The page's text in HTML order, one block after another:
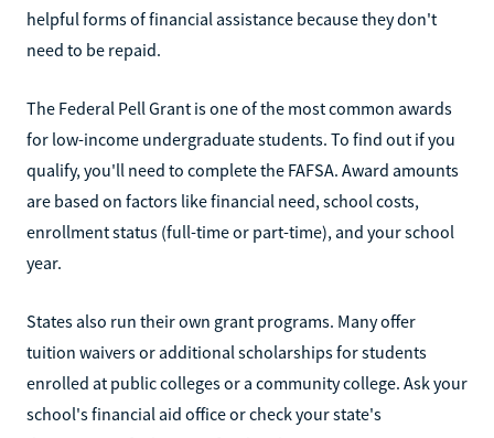
helpful forms of financial assistance because they don't
need to be repaid.
The Federal Pell Grant is one of the most common awards
for low-income undergraduate students. To find out if you
qualify, you'll need to complete the FAFSA. Award amounts
are based on factors like financial need, school costs,
enrollment status (full-time or part-time), and your school
year.
States also run their own grant programs. Many offer
tuition waivers or additional scholarships for students
enrolled at public colleges or a community college. Ask your
school's financial aid office or check your state's